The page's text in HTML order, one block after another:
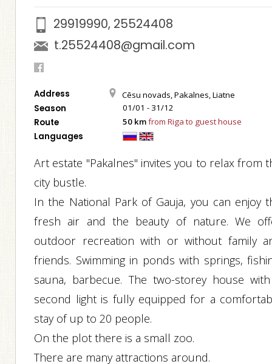
29919990, 25524408
t.25524408@gmail.com
Address Cēsu novads, Pakalnes, Liatne
Season 01/01 - 31/12
Route 50 kmfrom Riga to guest house
Languages
Art estate "Pakalnes" invites you to relax from
city bustle.
In the National Park of Gauja, you can enjoy
fresh air and the beauty of nature. We
outdoor recreation with or without family
friends. Swimming in ponds with springs,
sauna, barbecue. The two-storey house
second light is fully equipped for a
stay of up to 20 people.
On the plot there is a small zoo.
There are many attractions around.